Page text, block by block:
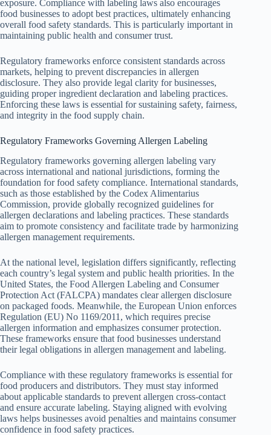
exposure. Compliance with labeling laws also encourages
food businesses to adopt best practices, ultimately enhancing
overall food safety standards. This is particularly important in
maintaining public health and consumer trust.
Regulatory frameworks enforce consistent standards across
markets, helping to prevent discrepancies in allergen
disclosure. They also provide legal clarity for businesses,
guiding proper ingredient declaration and labeling practices.
Enforcing these laws is essential for sustaining safety, fairness,
and integrity in the food supply chain.
Regulatory Frameworks Governing Allergen Labeling
Regulatory frameworks governing allergen labeling vary
across international and national jurisdictions, forming the
foundation for food safety compliance. International standards,
such as those established by the Codex Alimentarius
Commission, provide globally recognized guidelines for
allergen declarations and labeling practices. These standards
aim to promote consistency and facilitate trade by harmonizing
allergen management requirements.
At the national level, legislation differs significantly, reflecting
each country’s legal system and public health priorities. In the
United States, the Food Allergen Labeling and Consumer
Protection Act (FALCPA) mandates clear allergen disclosure
on packaged foods. Meanwhile, the European Union enforces
Regulation (EU) No 1169/2011, which requires precise
allergen information and emphasizes consumer protection.
These frameworks ensure that food businesses understand
their legal obligations in allergen management and labeling.
Compliance with these regulatory frameworks is essential for
food producers and distributors. They must stay informed
about applicable standards to prevent allergen cross-contact
and ensure accurate labeling. Staying aligned with evolving
laws helps businesses avoid penalties and maintains consumer
confidence in food safety practices.